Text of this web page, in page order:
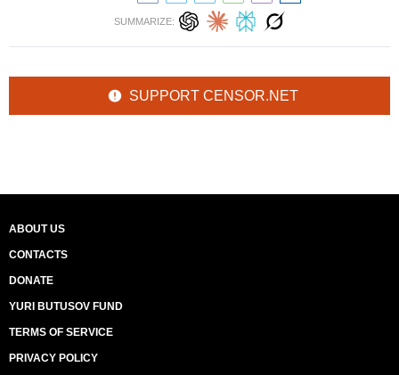
SUMMARIZE:
SUPPORT CENSOR.NET
ABOUT US
CONTACTS
DONATE
YURI BUTUSOV FUND
TERMS OF SERVICE
PRIVACY POLICY